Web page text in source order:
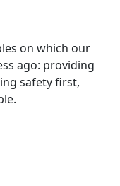
on which our
ago: providing
safety first,